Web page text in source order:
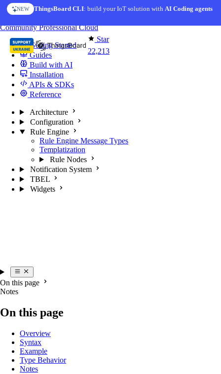
Skip to content
NEW ThingsBoard CLI: build your IoT solution withAI Coding agents
Star
22,213
CommunityProfessionalCloud
Getting Started
Guides
Build with AI
Installation
APIs & SDKs
Reference
Architecture
Configuration
Rule Engine
Rule Engine Message Types
Templatization
Rule Nodes
Notification System
TBEL
Widgets
On this page
Notes
On this page
Overview
Syntax
Example
Type Behavior
Notes